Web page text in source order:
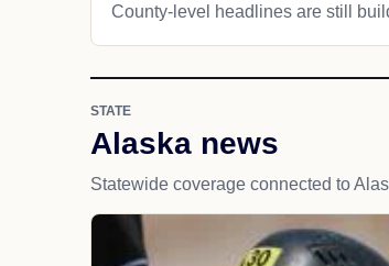
County-level headlines are still
STATE
Alaska news
Statewide coverage connected to